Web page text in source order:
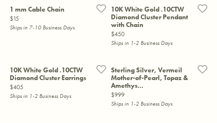
1 mm Cable Chain
Price:
$15
Ships in 7-10 Business Days
10K White Gold .10CTW
Diamond Cluster Pendant
with Chain
Price:
$450
Ships in 1-2 Business Days
10K White Gold .10CTW
Diamond Cluster Earrings
Price:
$405
Ships in 1-2 Business Days
Sterling Silver, Vermeil
Mother-of-Pearl, Topaz &
Amethys...
Price:
$999
Ships in 1-2 Business Days